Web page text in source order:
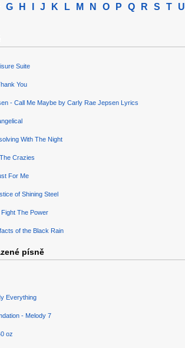
G H J K L M N O P Q R S T U
Suite
You
- Call Me Maybe by Carly Rae Jepsen Lyrics
With The Night
Crazies
For Me
of Shining Steel
The Power
of the Black Rain
písně
Everything
- Melody 7
oz